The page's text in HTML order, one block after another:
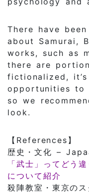
There have
about Samurai,
works, such as
there are
fictionalized,
opportunities to
so we
look.
【References】
歴史・文化 –
「武士」ってどう
について紹介
殺陣教室・東京の